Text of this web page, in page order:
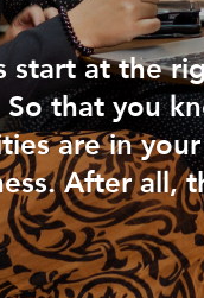
start at the
So that you
are in
After all,